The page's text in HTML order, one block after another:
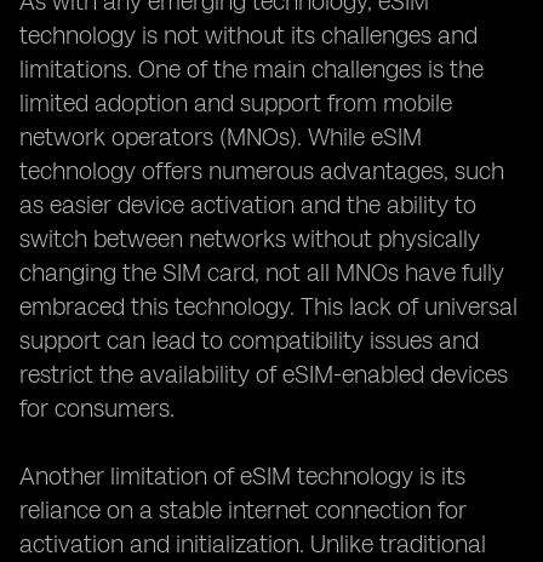
technology is not without its challenges and
limitations. One of the main challenges is the
limited adoption and support from mobile
network operators (MNOs). While eSIM
technology offers numerous advantages, such
as easier device activation and the ability to
switch between networks without physically
changing the SIM card, not all MNOs have fully
embraced this technology. This lack of universal
support can lead to compatibility issues and
restrict the availability of eSIM-enabled devices
for consumers.
Another limitation of eSIM technology is its
reliance on a stable internet connection for
activation and initialization. Unlike traditional